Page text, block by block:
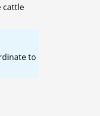
cattle
to